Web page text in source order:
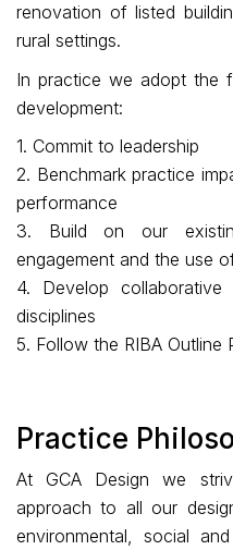
renovation of listed
rural settings.
In practice we adopt the
development:
1. Commit to leadership
2. Benchmark practice
performance
3. Build on our
engagement and the use
4. Develop
disciplines
5. Follow the RIBA Outline
Practice
At GCA Design we
approach to all our
environmental, social